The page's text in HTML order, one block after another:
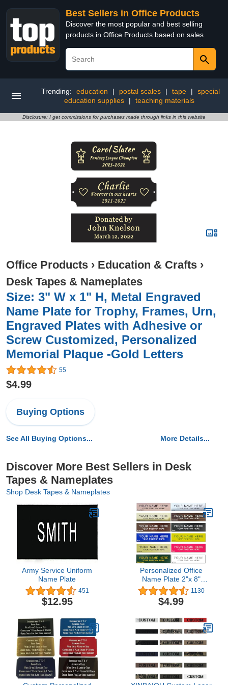
Best Sellers in Office Products
Discover the most popular and best selling
products in Office Products based on sales
Trending: education | postal scales | tape |
special
education supplies
| teaching materials
Disclosure: I get commissions for purchases made through links in this website
Office Products › Education & Crafts ›
Desk Tapes & Nameplates
Size: 3" W x 1" H, Metal Engraved
Name Plate for Trophy, Frames, Urn,
Engraved Plates with Adhesive or
Screw Customized, Personalized
Memorial Plaque -Gold Letters
55
$4.99
Buying Options
See All Buying Options... More Details...
Discover More Best Sellers in Desk
Tapes & Nameplates
Shop Desk Tapes & Nameplates
Army Service Uniform
Name Plate
451
$12.95
Personalized Office
Name Plate 2"x 8"
Customize Wall Door
Sign NamePlate
Adhesive Back
1130
$4.99